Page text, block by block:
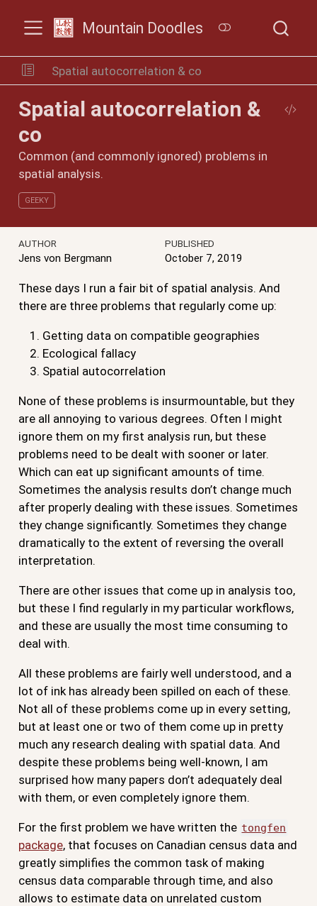
Mountain Doodles
Spatial autocorrelation & co
Spatial autocorrelation &
co
Common (and commonly ignored) problems in
spatial analysis.
GEEKY
AUTHOR
Jens von Bergmann
PUBLISHED
October 7, 2019
These days I run a fair bit of spatial analysis. And
there are three problems that regularly come up:
Getting data on compatible geographies
Ecological fallacy
Spatial autocorrelation
None of these problems is insurmountable, but they
are all annoying to various degrees. Often I might
ignore them on my first analysis run, but these
problems need to be dealt with sooner or later.
Which can eat up significant amounts of time.
Sometimes the analysis results don’t change much
after properly dealing with these issues. Sometimes
they change significantly. Sometimes they change
dramatically to the extent of reversing the overall
interpretation.
There are other issues that come up in analysis too,
but these I find regularly in my particular workflows,
and these are usually the most time consuming to
deal with.
All these problems are fairly well understood, and a
lot of ink has already been spilled on each of these.
Not all of these problems come up in every setting,
but at least one or two of them come up in pretty
much any research dealing with spatial data. And
despite these problems being well-known, I am
surprised how many papers don’t adequately deal
with them, or even completely ignore them.
For the first problem we have written the tongfen
package, that focuses on Canadian census data and
greatly simplifies the common task of making
census data comparable through time, and also
allows to estimate data on unrelated custom